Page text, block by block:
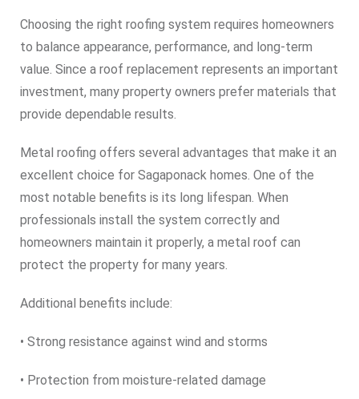
Choosing the right roofing system requires homeowners
to balance appearance, performance, and long-term
value. Since a roof replacement represents an important
investment, many property owners prefer materials that
provide dependable results.
Metal roofing offers several advantages that make it an
excellent choice for Sagaponack homes. One of the
most notable benefits is its long lifespan. When
professionals install the system correctly and
homeowners maintain it properly, a metal roof can
protect the property for many years.
Additional benefits include:
• Strong resistance against wind and storms
• Protection from moisture-related damage